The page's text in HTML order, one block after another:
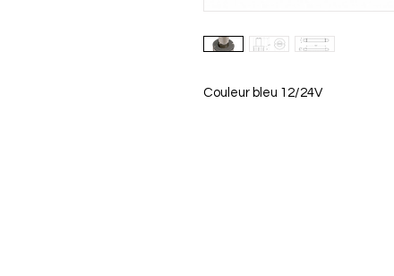
Couleur bleu 12/24V